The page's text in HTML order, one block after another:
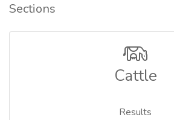
Sections
Cattle
Results